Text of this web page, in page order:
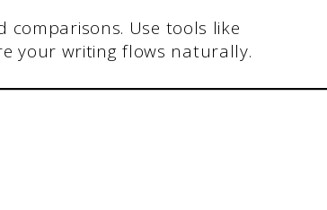
comparisons. Use tools like
your writing flows naturally.